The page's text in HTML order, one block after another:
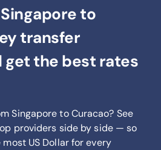
to
transfer
get the best rates
Singapore to Curacao? See
providers side by side — so
US Dollarfor every